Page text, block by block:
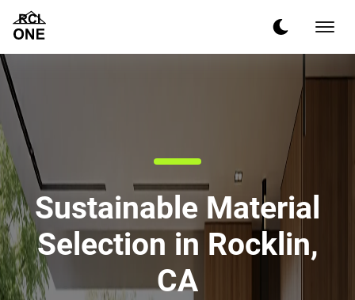
Sustainable Material
Selection in Rocklin,
CA